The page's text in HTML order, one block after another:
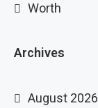
Worth
Archives
August 2026